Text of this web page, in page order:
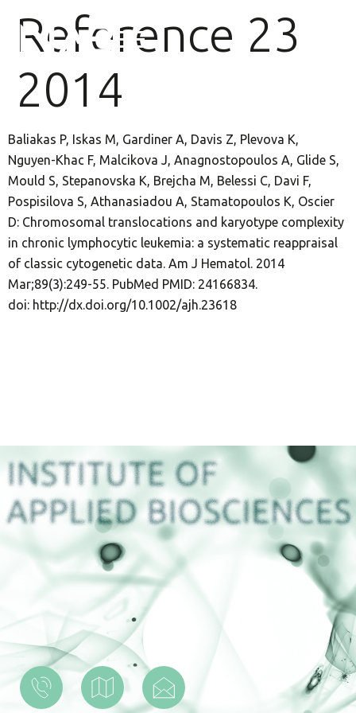
Reference 23
2014
Baliakas P, Iskas M, Gardiner A, Davis Z, Plevova K,
Nguyen-Khac F, Malcikova J, Anagnostopoulos A, Glide S,
Mould S, Stepanovska K, Brejcha M, Belessi C, Davi F,
Pospisilova S, Athanasiadou A, Stamatopoulos K, Oscier
D: Chromosomal translocations and karyotype complexity
in chronic lymphocytic leukemia: a systematic reappraisal
of classic cytogenetic data. Am J Hematol. 2014
Mar;89(3):249-55. PubMed PMID: 24166834.
doi: http://dx.doi.org/10.1002/ajh.23618